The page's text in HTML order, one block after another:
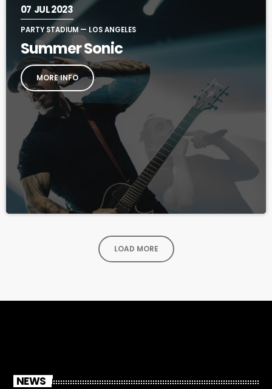
07 JUL 2023
PARTY STADIUM — LOS ANGELES
Summer Sonic
MORE INFO
LOAD MORE
NEWS